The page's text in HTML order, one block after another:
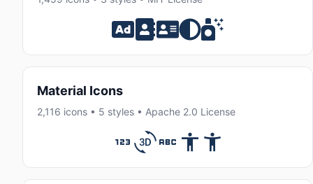
Material Icons
2,116 icons • 5 styles • Apache 2.0 License